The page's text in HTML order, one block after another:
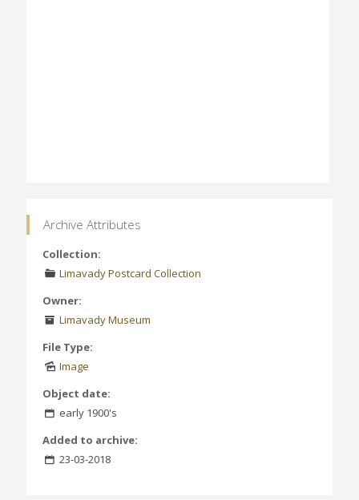
Archive Attributes
Collection:
Limavady Postcard Collection
Owner:
Limavady Museum
File Type:
Image
Object date:
early 1900's
Added to archive:
23-03-2018